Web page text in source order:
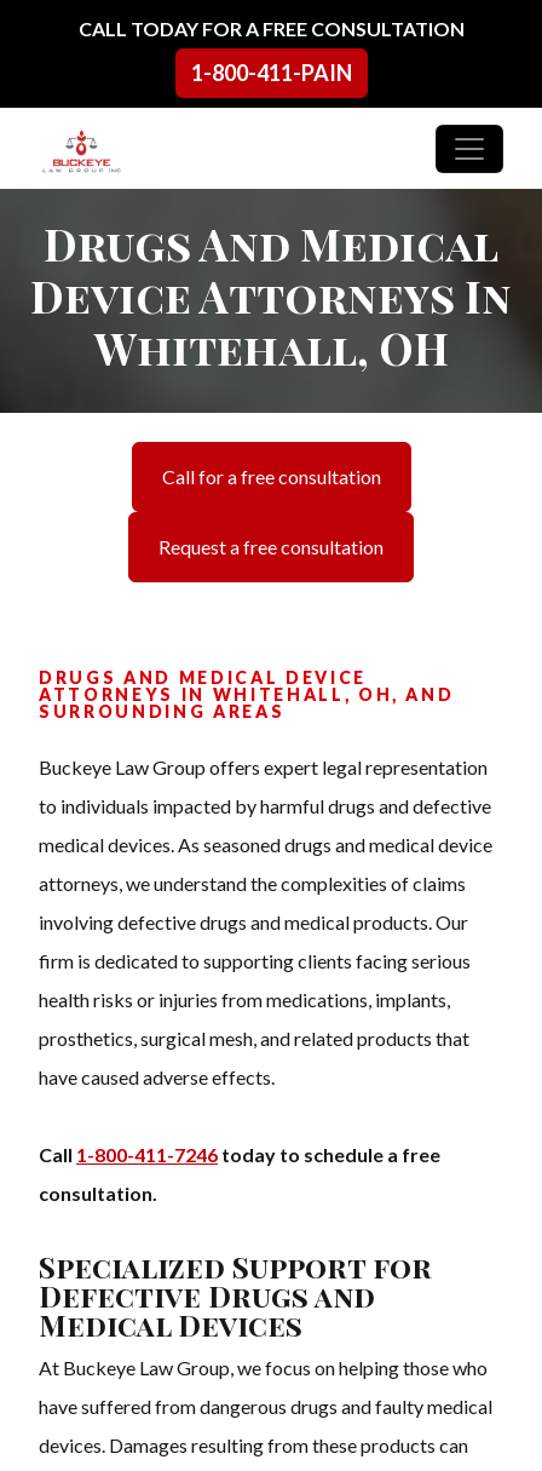
Skip to contentCALL TODAY FOR A FREE CONSULTATION
1-800-411-PAIN
Main Navigation
Drugs And Medical
Device Attorneys In
Whitehall, OH
Call for a free consultation
Request a free consultation
DRUGS AND MEDICAL DEVICE
ATTORNEYS IN WHITEHALL, OH, AND
SURROUNDING AREAS
Buckeye Law Group offers expert legal representation
to individuals impacted by harmful drugs and defective
medical devices. As seasoned drugs and medical device
attorneys, we understand the complexities of claims
involving defective drugs and medical products. Our
firm is dedicated to supporting clients facing serious
health risks or injuries from medications, implants,
prosthetics, surgical mesh, and related products that
have caused adverse effects.
Call 1-800-411-7246 today to schedule a free
consultation.
Specialized Support for
Defective Drugs and
Medical Devices
At Buckeye Law Group, we focus on helping those who
have suffered from dangerous drugs and faulty medical
devices. Damages resulting from these products can